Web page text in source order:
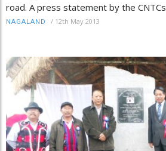
road. A press statement by the CNTCs
NAGALAND / 12th May 2013